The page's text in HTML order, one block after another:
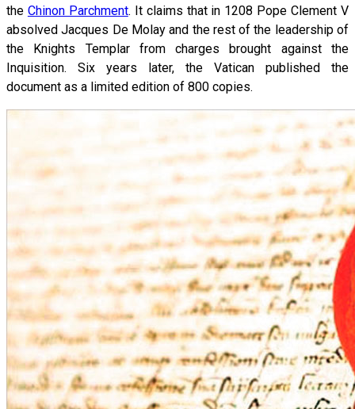
the Chinon Parchment. It claims that in 1208 Pope Clement V
absolved Jacques De Molay and the rest of the leadership of
the Knights Templar from charges brought against the
Inquisition. Six years later, the Vatican published the
document as a limited edition of 800 copies.